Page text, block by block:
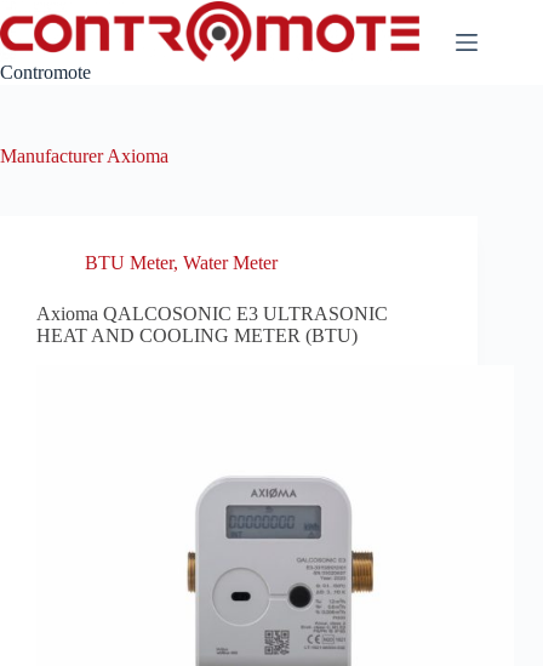
to
content
Contromote
ManufacturerAxioma
BTU Meter, Water Meter
Axioma QALCOSONIC E3 ULTRASONIC
HEAT AND COOLING METER (BTU)